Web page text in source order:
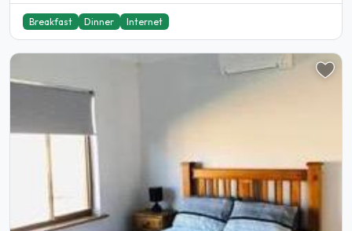
Breakfast Dinner Internet